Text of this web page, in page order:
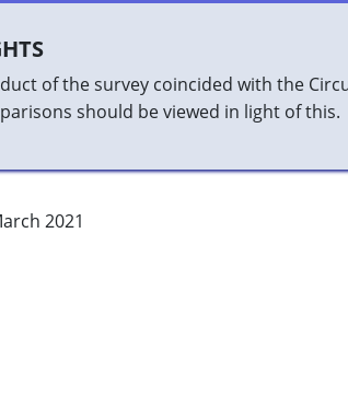
of the survey coincided with the
should be viewed in light of this.
2021